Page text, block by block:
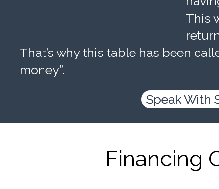
This
That’s why this table has been
money”.
Speak With
Financing